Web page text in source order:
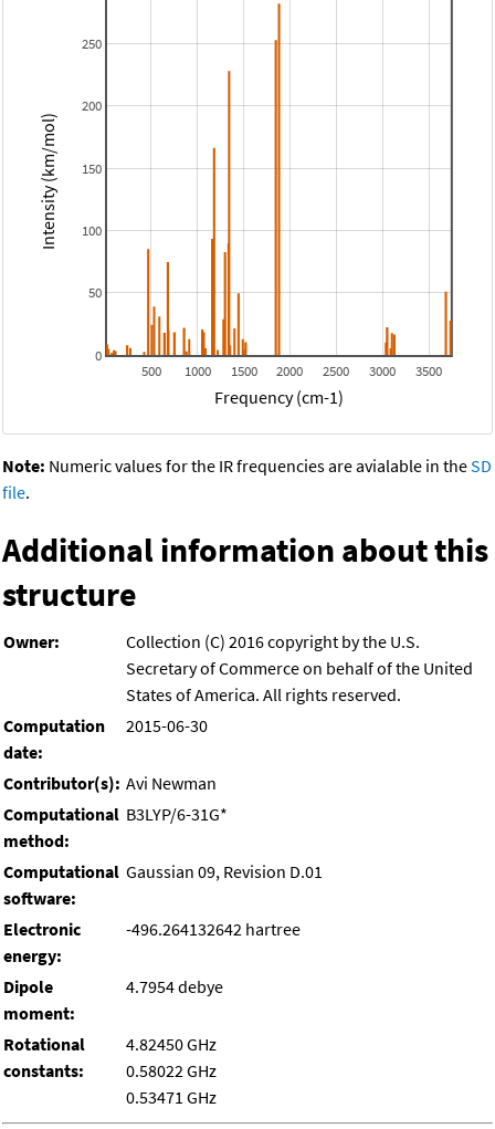
500 1000 1500 2000 2500 3000 3500
0
50
100
150
200
250
Frequency (cm-1)
Intensity (km/mol)
Note: Numeric values for the IR frequencies are avialable in theSD
file.
Additional information about this
structure
Owner:
Collection (C) 2016 copyright by the U.S.
Secretary of Commerce on behalf of the United
States of America. All rights reserved.
Computation
date:
2015-06-30
Contributor(s): Avi Newman
Computational
method:
B3LYP/6-31G*
Computational
software:
Gaussian 09, Revision D.01
Electronic
energy:
-496.264132642 hartree
Dipole
moment:
4.7954 debye
Rotational
constants:
4.82450 GHz
0.58022 GHz
0.53471 GHz